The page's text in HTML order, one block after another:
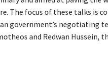
The focus of these talks is
government’s negotiating
and Redwan Hussein,